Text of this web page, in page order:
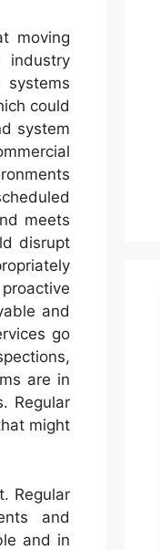
moving
industry
could
system
meets
disrupt
and
go
are in
Regular
might
Regular
and
and in